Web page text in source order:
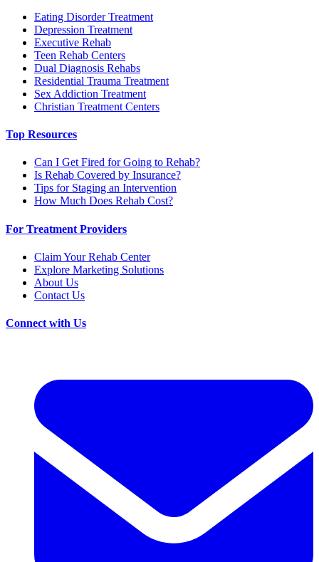
Eating Disorder Treatment
Depression Treatment
Executive Rehab
Teen Rehab Centers
Dual Diagnosis Rehabs
Residential Trauma Treatment
Sex Addiction Treatment
Christian Treatment Centers
Top Resources
Can I Get Fired for Going to Rehab?
Is Rehab Covered by Insurance?
Tips for Staging an Intervention
How Much Does Rehab Cost?
For Treatment Providers
Claim Your Rehab Center
Explore Marketing Solutions
About Us
Contact Us
Connect with Us